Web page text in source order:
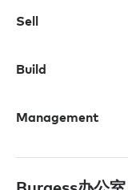
Sell
Build
Management